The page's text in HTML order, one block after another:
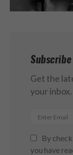
Subscribe
Get the
your inbox.
By
you have